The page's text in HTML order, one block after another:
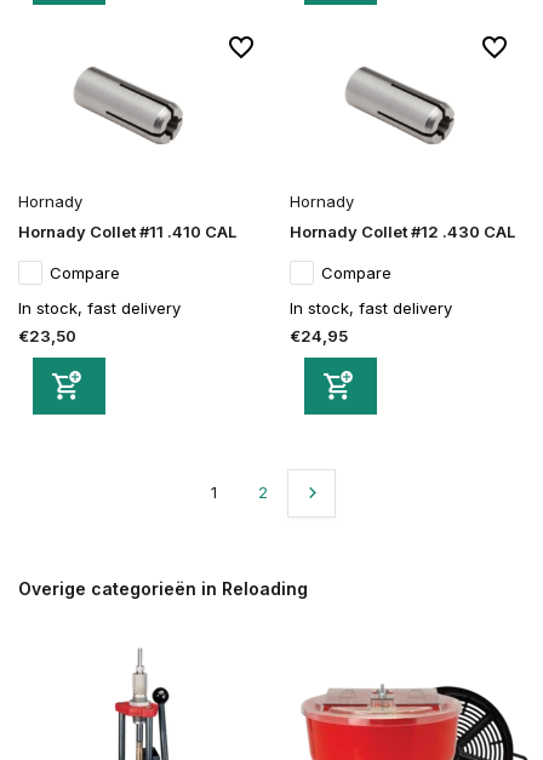
Hornady
Hornady Collet #11 .410 CAL
Compare
In stock, fast delivery
€23,50
Hornady
Hornady Collet #12 .430 CAL
Compare
In stock, fast delivery
€24,95
1 2
Overige categorieën in Reloading